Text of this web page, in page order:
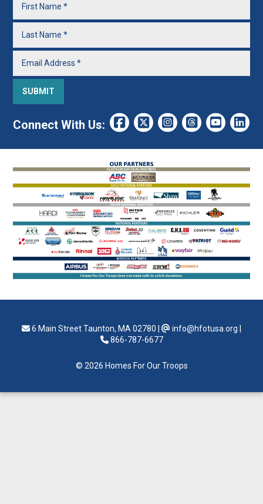
Connect With Us:
6 Main Street Taunton, MA 02780 info@hfotusa.org
866-787-6677
© 2026 Homes For Our Troops